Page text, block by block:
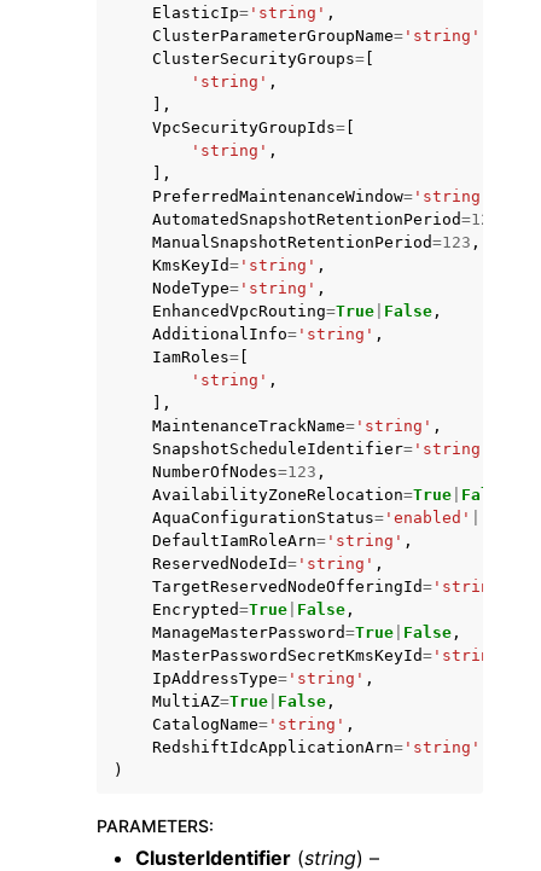
ElasticIp= 'string' ,
ClusterParameterGroupName= 'string'
ClusterSecurityGroups=
'string' ,
],
VpcSecurityGroupIds=
'string' ,
],
PreferredMaintenanceWindow= 'string'
AutomatedSnapshotRetentionPeriod=123
ManualSnapshotRetentionPeriod=123 ,
KmsKeyId= 'string' ,
NodeType= 'string' ,
EnhancedVpcRouting=True False ,
AdditionalInfo= 'string' ,
IamRoles=
'string' ,
],
MaintenanceTrackName= 'string' ,
SnapshotScheduleIdentifier= 'string'
NumberOfNodes=123 ,
AvailabilityZoneRelocation=True False
AquaConfigurationStatus= 'enabled'
DefaultIamRoleArn= 'string' ,
ReservedNodeId= 'string' ,
TargetReservedNodeOfferingId= 'string'
Encrypted=True False ,
ManageMasterPassword=True False ,
MasterPasswordSecretKmsKeyId= 'string'
IpAddressType= 'string' ,
MultiAZ=True False ,
CatalogName= 'string' ,
RedshiftIdcApplicationArn= 'string'
)
PARAMETERS:
ClusterIdentifier (string) –